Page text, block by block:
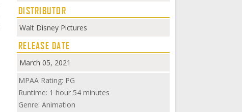
DISTRIBUTOR
Walt Disney Pictures
RELEASE DATE
March 05, 2021
MPAA Rating: PG
Runtime: 1 hour 54 minutes
Genre: Animation